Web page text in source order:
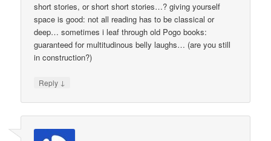
short stories, or short short stories…? giving yourself
space is good: not all reading has to be classical or
deep… sometimes i leaf through old Pogo books:
guaranteed for multitudinous belly laughs… (are you still
in construction?)
Reply ↓